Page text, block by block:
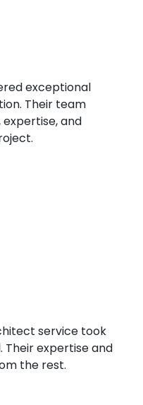
exceptional
Their team
and
service took
expertise and
the rest.